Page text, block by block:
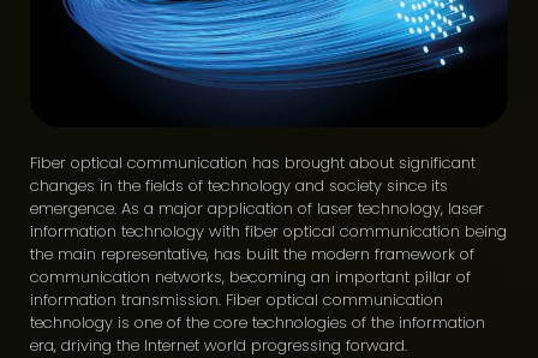
Fiber optical communication has brought about significant
changes in the fields of technology and society since its
emergence. As a major application of laser technology, laser
information technology with fiber optical communication being
the main representative, has built the modern framework of
communication networks, becoming an important pillar of
information transmission. Fiber optical communication
technology is one of the core technologies of the information
era, driving the Internet world progressing forward.